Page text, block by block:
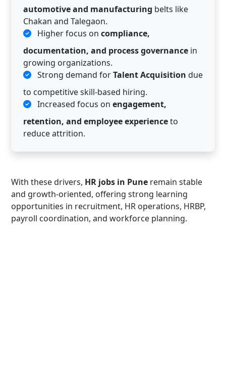
automotive and manufacturing belts like
Chakan and Talegaon.
Higher focus on compliance,
documentation, and process governance in
growing organizations.
Strong demand forTalent Acquisition due
to competitive skill-based hiring.
Increased focus on engagement,
retention, and employee experienceto
reduce attrition.
With these drivers, HR jobs in Pune remain stable
and growth-oriented, offering strong learning
opportunities in recruitment, HR operations, HRBP,
payroll coordination, and workforce planning.